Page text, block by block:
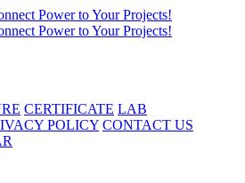
CERTIFICATE LAB
POLICY CONTACT US